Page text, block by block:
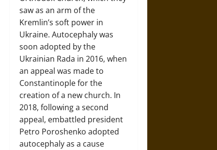
saw as an arm of the
Kremlin’s soft power in
Ukraine. Autocephaly was
soon adopted by the
Ukrainian Rada in 2016, when
an appeal was made to
Constantinople for the
creation of a new church. In
2018, following a second
appeal, embattled president
Petro Poroshenko adopted
autocephaly as a cause